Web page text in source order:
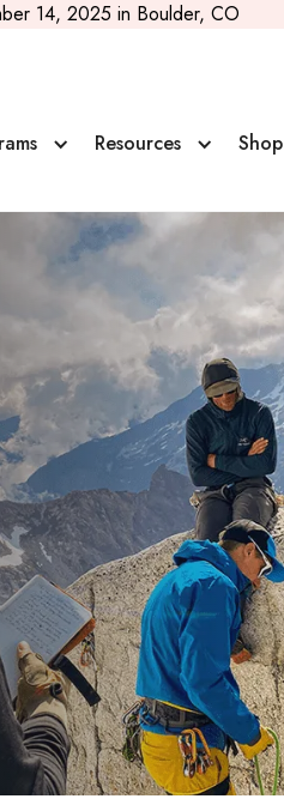
14, 2025 in Boulder, CO
Resources Shop